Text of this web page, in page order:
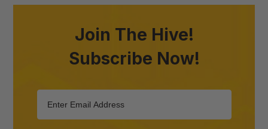
Join The Hive!
Subscribe Now!